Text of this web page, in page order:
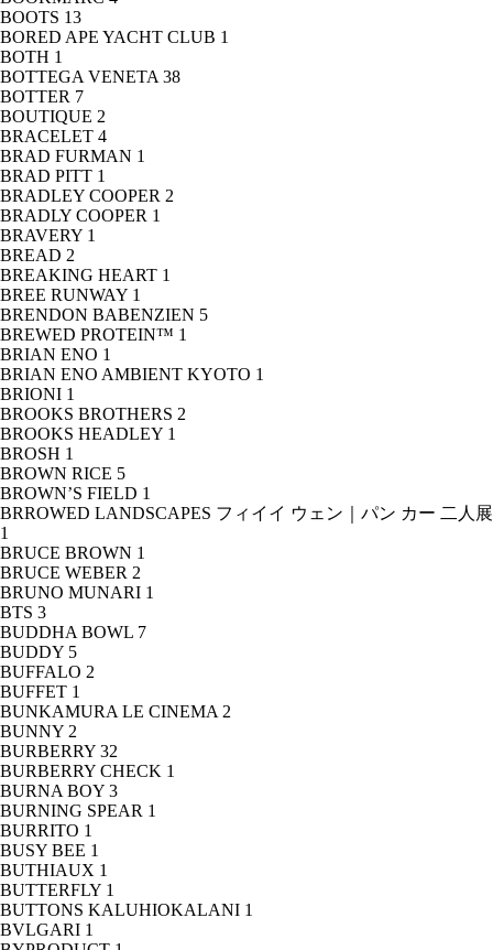
BOOTS 13
BORED APE YACHT CLUB 1
BOTH 1
BOTTEGA VENETA 38
BOTTER 7
BOUTIQUE 2
BRACELET 4
BRAD FURMAN 1
BRAD PITT 1
BRADLEY COOPER 2
BRADLY COOPER 1
BRAVERY 1
BREAD 2
BREAKING HEART 1
BREE RUNWAY 1
BRENDON BABENZIEN 5
BREWED PROTEIN™ 1
BRIAN ENO 1
BRIAN ENO AMBIENT KYOTO 1
BRIONI 1
BROOKS BROTHERS 2
BROOKS HEADLEY 1
BROSH 1
BROWN RICE 5
BROWN’S FIELD 1
BRROWED LANDSCAPES フィイイ ウェン｜パン カー 二人展
1
BRUCE BROWN 1
BRUCE WEBER 2
BRUNO MUNARI 1
BTS 3
BUDDHA BOWL 7
BUDDY 5
BUFFALO 2
BUFFET 1
BUNKAMURA LE CINEMA 2
BUNNY 2
BURBERRY 32
BURBERRY CHECK 1
BURNA BOY 3
BURNING SPEAR 1
BURRITO 1
BUSY BEE 1
BUTHIAUX 1
BUTTERFLY 1
BUTTONS KALUHIOKALANI 1
BVLGARI 1